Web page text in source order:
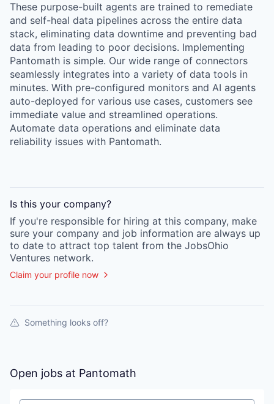
These purpose-built agents are trained to remediate
and self-heal data pipelines across the entire data
stack, eliminating data downtime and preventing bad
data from leading to poor decisions. Implementing
Pantomath is simple. Our wide range of connectors
seamlessly integrates into a variety of data tools in
minutes. With pre-configured monitors and AI agents
auto-deployed for various use cases, customers see
immediate value and streamlined operations.
Automate data operations and eliminate data
reliability issues with Pantomath.
Is this your company?
If you're responsible for hiring at this company, make
sure your company and job information are always up
to date to attract top talent from the JobsOhio
Ventures network.
Claim your profile now
Something looks off?
Open jobs at Pantomath